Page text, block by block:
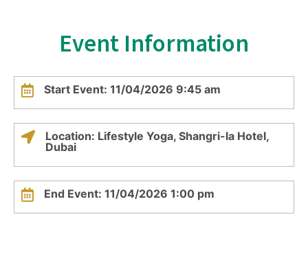
Event Information
Start Event: 11/04/2026 9:45 am
Location: Lifestyle Yoga, Shangri-la Hotel,
Dubai
End Event: 11/04/2026 1:00 pm